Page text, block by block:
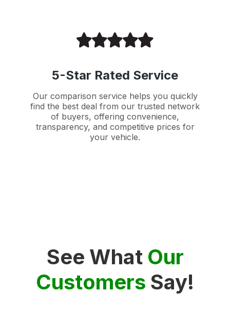
5-Star Rated Service
Our comparison service helps you quickly
find the best deal from our trusted network
of buyers, offering convenience,
transparency, and competitive prices for
your vehicle.
See What Our
Customers Say!